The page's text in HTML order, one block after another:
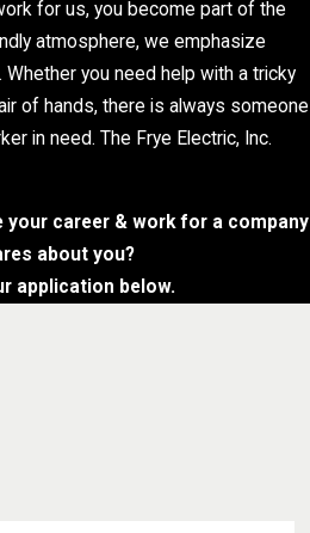
for us, you become part of the
atmosphere, we emphasize
you need help with a tricky
of hands, there is always someone
in need. The Frye Electric, Inc.
your career & work for a company
about you?
application below.